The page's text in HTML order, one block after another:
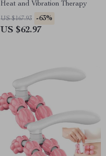
Heat and Vibration Therapy
US $167.93 -63%
US $62.97